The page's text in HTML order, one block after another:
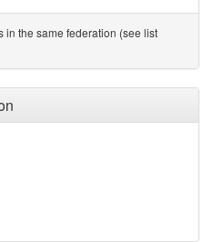
in the same federation (see list